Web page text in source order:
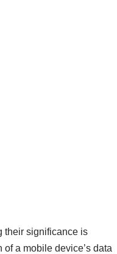
their significance is
a mobile device’s data